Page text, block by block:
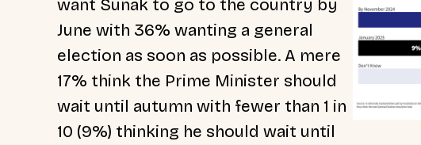
want Sunak to go to the country by
June with 36% wanting a general
election as soon as possible. A mere
17% think the Prime Minister should
wait until autumn with fewer than 1 in
10 (9%) thinking he should wait until